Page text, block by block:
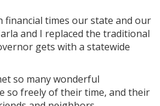
financial times our state and our
and I replaced the traditional
gets with a statewide
so many wonderful
so freely of their time, and their